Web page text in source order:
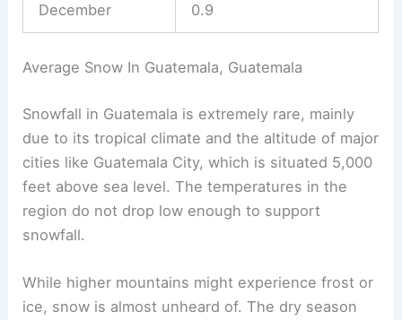
December 0.9
Average Snow In Guatemala, Guatemala
Snowfall in Guatemala is extremely rare, mainly
due to its tropical climate and the altitude of major
cities like Guatemala City, which is situated 5,000
feet above sea level. The temperatures in the
region do not drop low enough to support
snowfall.
While higher mountains might experience frost or
ice, snow is almost unheard of. The dry season